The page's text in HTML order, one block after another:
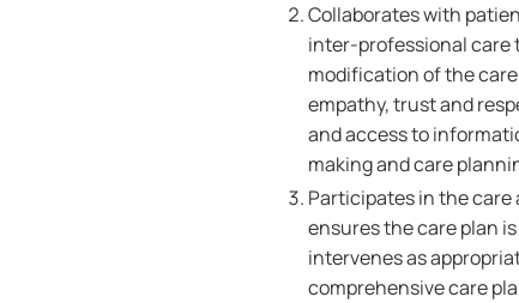
Collaborates with
inter-professional care
modification of the
empathy, trust and
and access to
making and care
Participates in the
ensures the care plan
intervenes as
comprehensive care